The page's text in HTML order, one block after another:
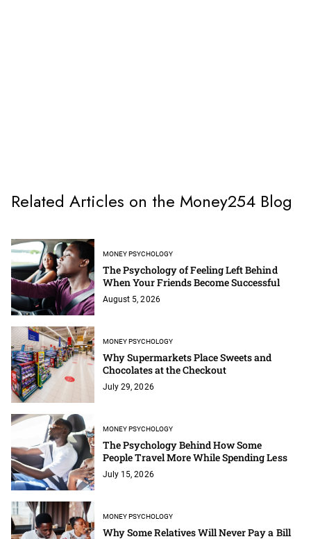
Related Articles on the Money254 Blog
MONEY PSYCHOLOGY
The Psychology of Feeling Left Behind
When Your Friends Become Successful
August 5, 2026
MONEY PSYCHOLOGY
Why Supermarkets Place Sweets and
Chocolates at the Checkout
July 29, 2026
MONEY PSYCHOLOGY
The Psychology Behind How Some
People Travel More While Spending Less
July 15, 2026
MONEY PSYCHOLOGY
Why Some Relatives Will Never Pay a Bill